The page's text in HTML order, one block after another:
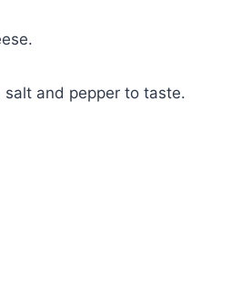
and pepper to taste.